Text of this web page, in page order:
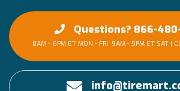
Questions? 866-
8AM - 6PM ET MON - FRI, 9AM - 5PM ET SAT |